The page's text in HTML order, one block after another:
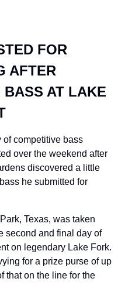
FOR
AFTER
BASS AT LAKE
of competitive bass
over the weekend after
discovered a little
he submitted for
Texas, was taken
second and final day of
on legendary Lake Fork.
for a prize purse of up
that on the line for the